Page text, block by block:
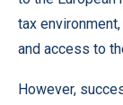
tax
and access to
However,